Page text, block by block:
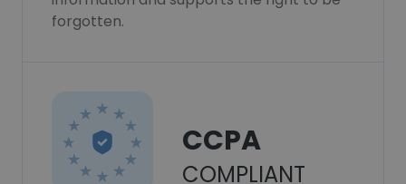
forgotten.
CCPA
COMPLIANT